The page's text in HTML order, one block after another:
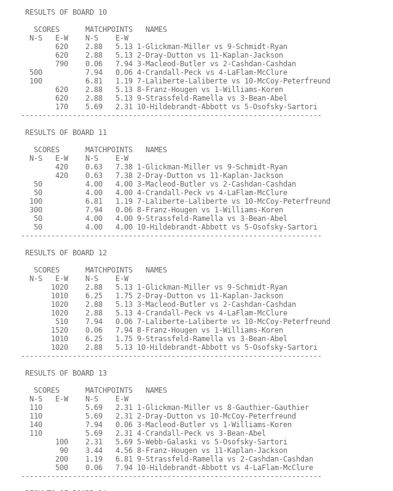
RESULTS OF BOARD 10
   SCORES      MATCHPOINTS   NAMES
  N-S   E-W    N-S    E-W
        620    2.88   5.13 1-Glickman-Miller vs 9-Schmidt-Ryan
        620    2.88   5.13 2-Dray-Dutton vs 11-Kaplan-Jackson
        790    0.06   7.94 3-Macleod-Butler vs 2-Cashdan-Cashdan
  500          7.94   0.06 4-Crandall-Peck vs 4-LaFlam-McClure
  100          6.81   1.19 7-Laliberte-Laliberte vs 10-McCoy-Peterfreund
        620    2.88   5.13 8-Franz-Hougen vs 1-Williams-Koren
        620    2.88   5.13 9-Strassfeld-Ramella vs 3-Bean-Abel
        170    5.69   2.31 10-Hildebrandt-Abbott vs 5-Osofsky-Sartori
----------------------------------------------------------------------
RESULTS OF BOARD 11
   SCORES      MATCHPOINTS   NAMES
  N-S   E-W    N-S    E-W
        420    0.63   7.38 1-Glickman-Miller vs 9-Schmidt-Ryan
        420    0.63   7.38 2-Dray-Dutton vs 11-Kaplan-Jackson
   50          4.00   4.00 3-Macleod-Butler vs 2-Cashdan-Cashdan
   50          4.00   4.00 4-Crandall-Peck vs 4-LaFlam-McClure
  100          6.81   1.19 7-Laliberte-Laliberte vs 10-McCoy-Peterfreund
  300          7.94   0.06 8-Franz-Hougen vs 1-Williams-Koren
   50          4.00   4.00 9-Strassfeld-Ramella vs 3-Bean-Abel
   50          4.00   4.00 10-Hildebrandt-Abbott vs 5-Osofsky-Sartori
----------------------------------------------------------------------
RESULTS OF BOARD 12
   SCORES      MATCHPOINTS   NAMES
  N-S   E-W    N-S    E-W
       1020    2.88   5.13 1-Glickman-Miller vs 9-Schmidt-Ryan
       1010    6.25   1.75 2-Dray-Dutton vs 11-Kaplan-Jackson
       1020    2.88   5.13 3-Macleod-Butler vs 2-Cashdan-Cashdan
       1020    2.88   5.13 4-Crandall-Peck vs 4-LaFlam-McClure
        510    7.94   0.06 7-Laliberte-Laliberte vs 10-McCoy-Peterfreund
       1520    0.06   7.94 8-Franz-Hougen vs 1-Williams-Koren
       1010    6.25   1.75 9-Strassfeld-Ramella vs 3-Bean-Abel
       1020    2.88   5.13 10-Hildebrandt-Abbott vs 5-Osofsky-Sartori
----------------------------------------------------------------------
RESULTS OF BOARD 13
   SCORES      MATCHPOINTS   NAMES
  N-S   E-W    N-S    E-W
  110          5.69   2.31 1-Glickman-Miller vs 8-Gauthier-Gauthier
  110          5.69   2.31 2-Dray-Dutton vs 10-McCoy-Peterfreund
  140          7.94   0.06 3-Macleod-Butler vs 1-Williams-Koren
  110          5.69   2.31 4-Crandall-Peck vs 3-Bean-Abel
        100    2.31   5.69 5-Webb-Galaski vs 5-Osofsky-Sartori
         90    3.44   4.56 8-Franz-Hougen vs 11-Kaplan-Jackson
        200    1.19   6.81 9-Strassfeld-Ramella vs 2-Cashdan-Cashdan
        500    0.06   7.94 10-Hildebrandt-Abbott vs 4-LaFlam-McClure
----------------------------------------------------------------------